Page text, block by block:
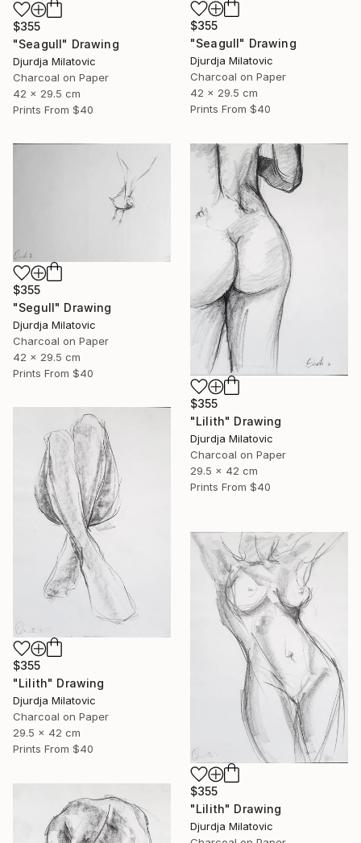
$355
"Seagull" Drawing
Djurdja Milatovic
Charcoal on Paper
42 x 29.5 cm
Prints From $40
$355
"Seagull" Drawing
Djurdja Milatovic
Charcoal on Paper
42 x 29.5 cm
Prints From $40
$355
"Segull" Drawing
Djurdja Milatovic
Charcoal on Paper
42 x 29.5 cm
Prints From $40
$355
"Lilith" Drawing
Djurdja Milatovic
Charcoal on Paper
29.5 x 42 cm
Prints From $40
$355
"Lilith" Drawing
Djurdja Milatovic
Charcoal on Paper
29.5 x 42 cm
Prints From $40
$355
"Lilith" Drawing
Djurdja Milatovic